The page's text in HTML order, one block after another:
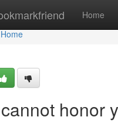
Home
Home
Home
honor